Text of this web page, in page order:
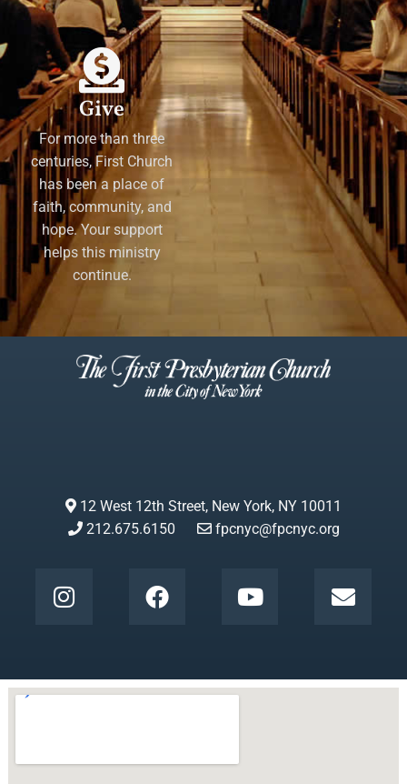
Give
For more than three
centuries, First Church
has been a place of
faith, community, and
hope. Your support
helps this ministry
continue.
12 West 12th Street, New York, NY 10011
212.675.6150
fpcnyc@fpcnyc.org